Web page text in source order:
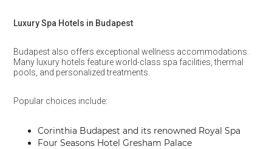
Luxury Spa Hotels in Budapest
Budapest also offers exceptional wellness accommodations.
Many luxury hotels feature world-class spa facilities, thermal
pools, and personalized treatments.
Popular choices include:
Corinthia Budapest and its renowned Royal Spa
Four Seasons Hotel Gresham Palace